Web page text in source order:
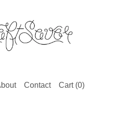
Contact Cart (0)